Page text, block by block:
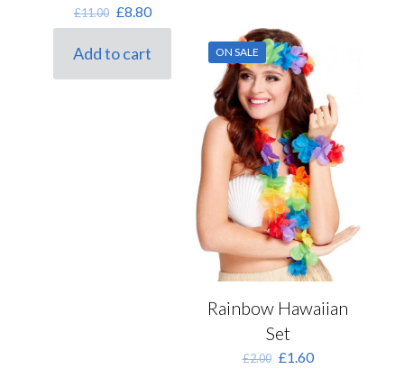
£11.00 Original
price
£11.00.
£8.80Current
price
£8.80.
Add to cart ON SALE
Rainbow Hawaiian
Set
£2.00 Original
£1.60Current